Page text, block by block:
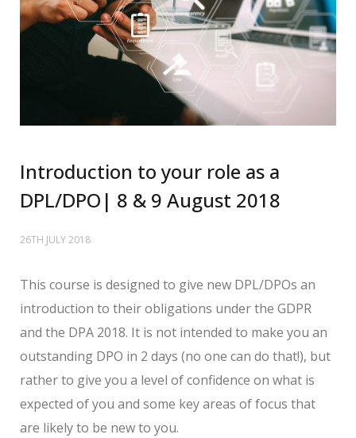
Introduction to your role as a
DPL/DPO| 8 & 9 August 2018
26TH JULY 2018
This course is designed to give new DPL/DPOs an
introduction to their obligations under the GDPR
and the DPA 2018. It is not intended to make you an
outstanding DPO in 2 days (no one can do that!), but
rather to give you a level of confidence on what is
expected of you and some key areas of focus that
are likely to be new to you.